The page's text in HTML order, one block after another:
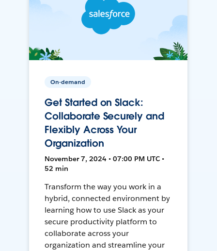
On-demand
Get Started on Slack:
Collaborate Securely and
Flexibly Across Your
Organization
November 7, 2024 • 07:00 PM UTC •
52 min
Transform the way you work in a
hybrid, connected environment by
learning how to use Slack as your
secure productivity platform to
collaborate across your
organization and streamline your